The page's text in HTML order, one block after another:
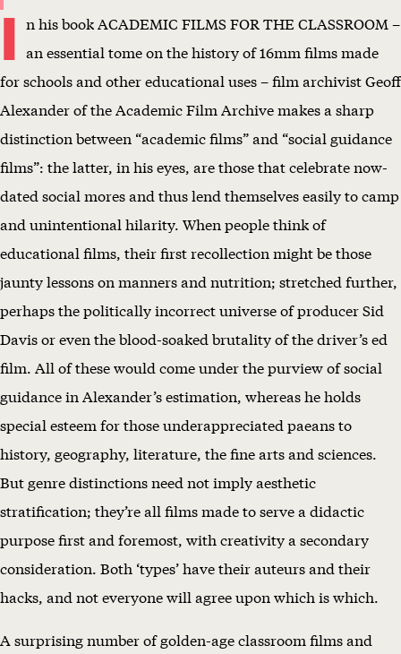
)
I n his book ACADEMIC FILMS FOR THE CLASSROOM –
an essential tome on the history of 16mm films made
for schools and other educational uses – film archivist Geoff
Alexander of the Academic Film Archive makes a sharp
distinction between “academic films” and “social guidance
films”: the latter, in his eyes, are those that celebrate now-
dated social mores and thus lend themselves easily to camp
and unintentional hilarity. When people think of
educational films, their first recollection might be those
jaunty lessons on manners and nutrition; stretched further,
perhaps the politically incorrect universe of producer Sid
Davis or even the blood-soaked brutality of the driver’s ed
film. All of these would come under the purview of social
guidance in Alexander’s estimation, whereas he holds
special esteem for those underappreciated paeans to
history, geography, literature, the fine arts and sciences.
But genre distinctions need not imply aesthetic
stratification; they’re all films made to serve a didactic
purpose first and foremost, with creativity a secondary
consideration. Both ‘types’ have their auteurs and their
hacks, and not everyone will agree upon which is which.
A surprising number of golden-age classroom films and